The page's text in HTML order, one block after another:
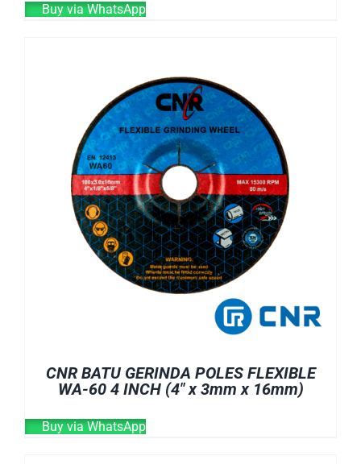
Buy via WhatsApp
CNR BATU GERINDA POLES FLEXIBLE
WA-60 4 INCH (4″ x 3mm x 16mm)
Buy via WhatsApp